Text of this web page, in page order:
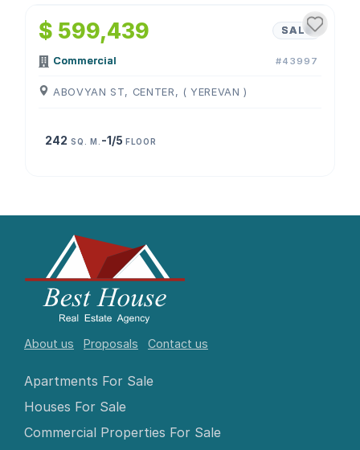
$ 599,439 SALE
Commercial #43997
ABOVYAN ST, CENTER, ( YEREVAN )
242 SQ. M. -1/5 FLOOR
About us Proposals Contact us
Apartments For Sale
Houses For Sale
Commercial Properties For Sale